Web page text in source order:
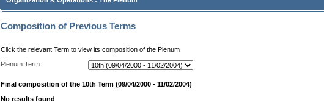
Composition of Previous Terms
Click the relevant Term to view its composition of the Plenum
Plenum Term:
Final composition of the 10th Term (09/04/2000 - 11/02/2004)
No results found